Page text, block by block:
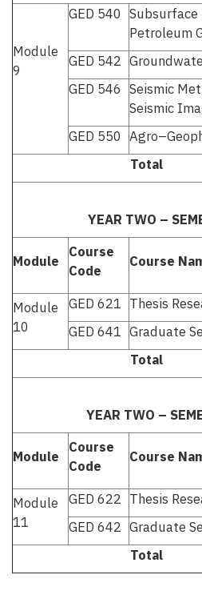
Module
9
GED 540 Subsurface
Petroleum
GED 542
GED 546 Seismic
Seismic
GED 550
Total
YEAR TWO –
Module
Course
Code
Course
Module
10
GED 621 Thesis
GED 641 Graduate
Total
YEAR TWO –
Module
Course
Code
Course
Module
11
GED 622 Thesis
GED 642 Graduate
Total